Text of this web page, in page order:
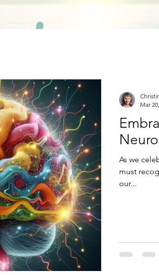
As we
must
our...
Mar